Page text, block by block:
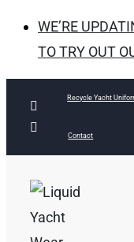
WE’RE
TO TRY OUT
Facebook
Recycle Yacht
Contact